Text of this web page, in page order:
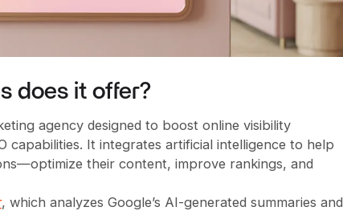
does it offer?
agency designed to boost online visibility
capabilities. It integrates artificial intelligence to help
their content, improve rankings, and
, which analyzes Google’s AI-generated summaries and